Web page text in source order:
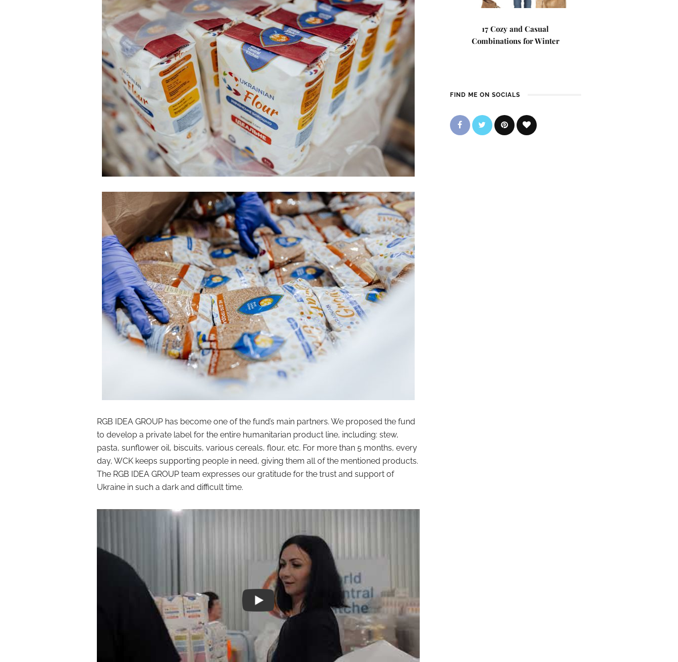
RGB IDEA GROUP has become one of the fund’s main partners. We proposed the fund
to develop a private label for the entire humanitarian product line, including: stew,
pasta, sunflower oil, biscuits, various cereals, flour, etc. For more than 5 months, every
day, WCK keeps supporting people in need, giving them all of the mentioned products.
The RGB IDEA GROUP team expresses our gratitude for the trust and support of
Ukraine in such a dark and difficult time.
17 Cozy and Casual
Combinations for Winter
FIND ME ON SOCIALS